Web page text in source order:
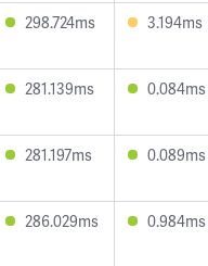
298.724ms 3.194ms
281.139ms 0.084ms
281.197ms 0.089ms
286.029ms 0.984ms